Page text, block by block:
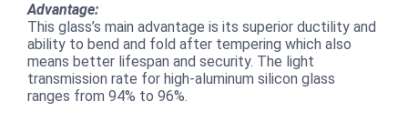
Advantage:
This glass’s main advantage is its superior ductility and
ability to bend and fold after tempering which also
means better lifespan and security. The light
transmission rate for high-aluminum silicon glass
ranges from 94% to 96%.